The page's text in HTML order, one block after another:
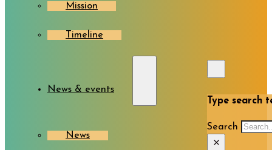
Mission
Timeline
News & events
News
Type search
Search
×